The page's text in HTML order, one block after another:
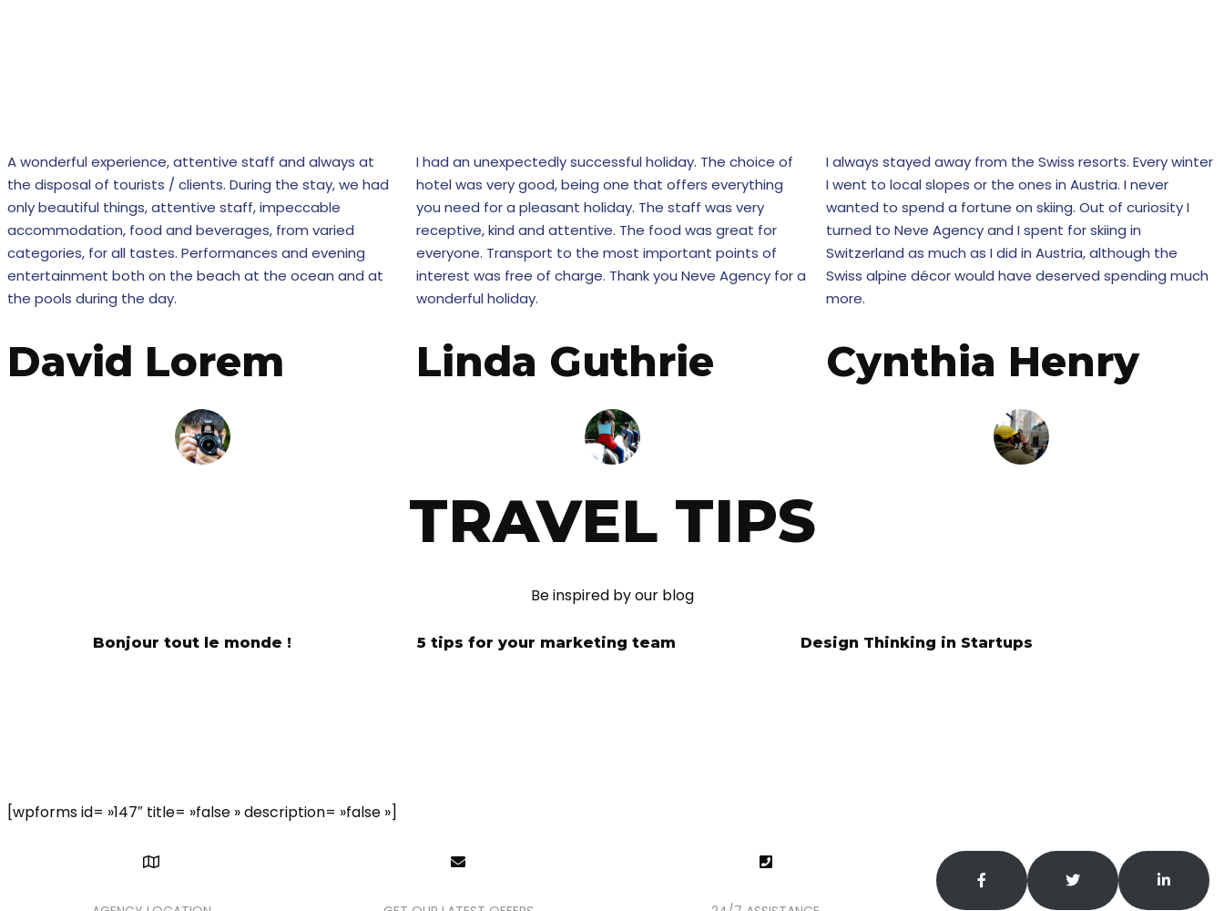
A wonderful experience, attentive staff and always at
the disposal of tourists / clients. During the stay, we had
only beautiful things, attentive staff, impeccable
accommodation, food and beverages, from varied
categories, for all tastes. Performances and evening
entertainment both on the beach at the ocean and at
the pools during the day.
David Lorem
I had an unexpectedly successful holiday. The choice of
hotel was very good, being one that offers everything
you need for a pleasant holiday. The staff was very
receptive, kind and attentive. The food was great for
everyone. Transport to the most important points of
interest was free of charge. Thank you Neve Agency for a
wonderful holiday.
Linda Guthrie
I always stayed away from the Swiss resorts. Every winter
I went to local slopes or the ones in Austria. I never
wanted to spend a fortune on skiing. Out of curiosity I
turned to Neve Agency and I spent for skiing in
Switzerland as much as I did in Austria, although the
Swiss alpine décor would have deserved spending much
more.
Cynthia Henry
TRAVEL TIPS
Be inspired by our blog
Bonjour tout le monde ! 5 tips for your marketing team Design Thinking in Startups
[wpforms id= »147″ title= »false » description= »false »]